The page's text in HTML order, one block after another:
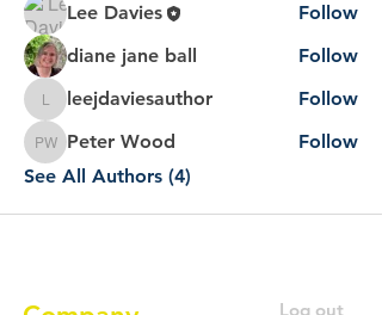
Lee Davies
Follow
diane jane ball
Follow
leejdaviesauthor
leejdaviesauthor Follow
Peter Wood
Peter Wood
Follow
See All Authors (4)
Log out